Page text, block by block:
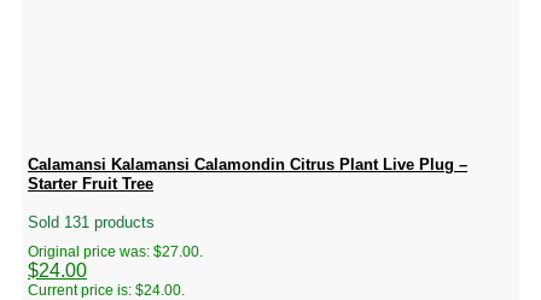
Calamansi Kalamansi Calamondin Citrus Plant Live Plug –
Starter Fruit Tree
Sold 131 products
Original price was: $27.00.
$24.00
Current price is: $24.00.